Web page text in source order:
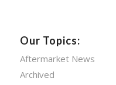
Our Topics:
Aftermarket News
Archived